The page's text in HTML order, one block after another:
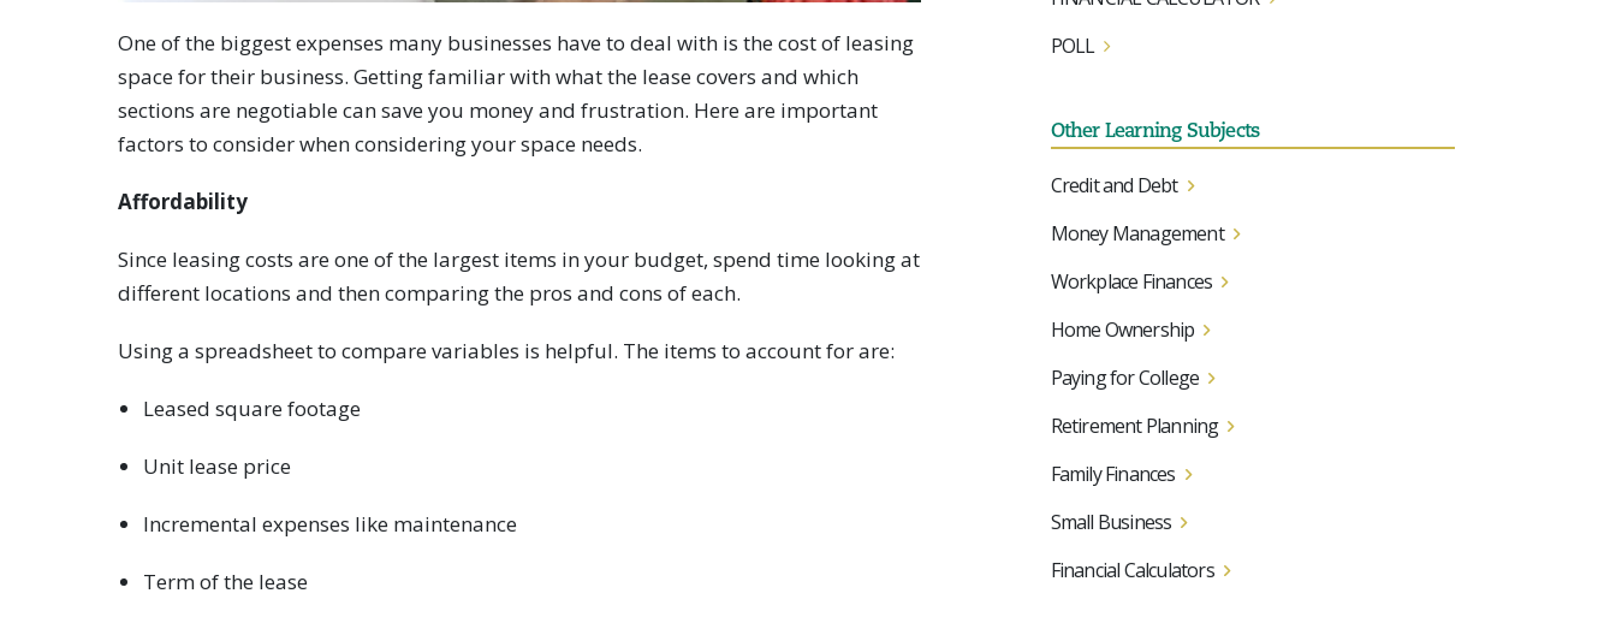
One of the biggest expenses many businesses have to deal with is the cost of leasing
space for their business. Getting familiar with what the lease covers and which
sections are negotiable can save you money and frustration. Here are important
factors to consider when considering your space needs.
Affordability
Since leasing costs are one of the largest items in your budget, spend time looking at
different locations and then comparing the pros and cons of each.
Using a spreadsheet to compare variables is helpful. The items to account for are:
Leased square footage
Unit lease price
Incremental expenses like maintenance
Term of the lease
POLL
Other Learning Subjects
Credit and Debt
Money Management
Workplace Finances
Home Ownership
Paying for College
Retirement Planning
Family Finances
Small Business
Financial Calculators